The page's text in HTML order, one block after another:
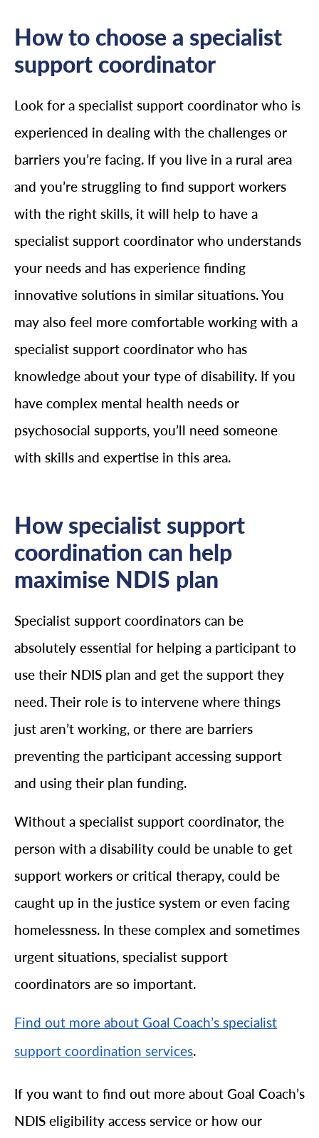
How to choose a specialist
support coordinator
Look for a specialist support coordinator who is
experienced in dealing with the challenges or
barriers you’re facing. If you live in a rural area
and you’re struggling to find support workers
with the right skills, it will help to have a
specialist support coordinator who understands
your needs and has experience finding
innovative solutions in similar situations. You
may also feel more comfortable working with a
specialist support coordinator who has
knowledge about your type of disability. If you
have complex mental health needs or
psychosocial supports, you’ll need someone
with skills and expertise in this area.
How specialist support
coordination can help
maximise NDIS plan
Specialist support coordinators can be
absolutely essential for helping a participant to
use their NDIS plan and get the support they
need. Their role is to intervene where things
just aren’t working, or there are barriers
preventing the participant accessing support
and using their plan funding.
Without a specialist support coordinator, the
person with a disability could be unable to get
support workers or critical therapy, could be
caught up in the justice system or even facing
homelessness. In these complex and sometimes
urgent situations, specialist support
coordinators are so important.
Find out more about Goal Coach’s specialist
support coordination services.
If you want to find out more about Goal Coach’s
NDIS eligibility access service or how our